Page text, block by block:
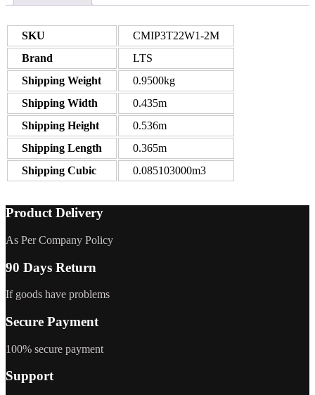
SKU
CMIP3T22W1-2M
Brand
LTS
Shipping Weight
0.9500kg
Shipping Width
0.435m
Shipping Height
0.536m
Shipping Length
0.365m
Shipping Cubic
0.085103000m3
Product Delivery
As Per Company Policy
90 Days Return
If goods have problems
Secure Payment
100% secure payment
Support